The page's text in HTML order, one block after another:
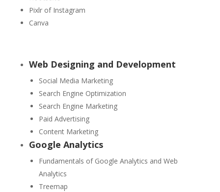
Pixlr of Instagram
Canva
Web Designing and Development
Social Media Marketing
Search Engine Optimization
Search Engine Marketing
Paid Advertising
Content Marketing
Google Analytics
Fundamentals of Google Analytics and Web
Analytics
Treemap